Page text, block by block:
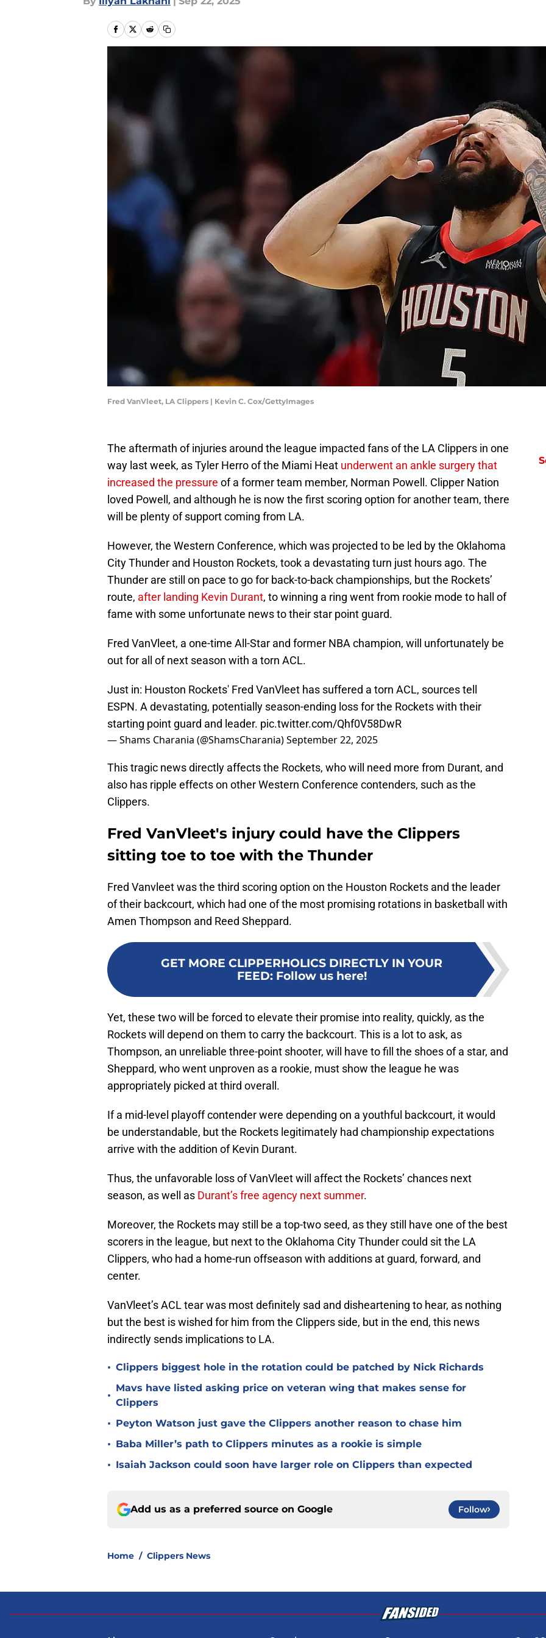
Fred VanVleet, LA Clippers | Kevin C. Cox/GettyImages
The aftermath of injuries around the league impacted fans of the LA Clippers in one
way last week, as Tyler Herro of the Miami Heat underwent an ankle surgery that
increased the pressure of a former team member, Norman Powell. Clipper Nation
loved Powell, and although he is now the first scoring option for another team, there
will be plenty of support coming from LA.
However, the Western Conference, which was projected to be led by the Oklahoma
City Thunder and Houston Rockets, took a devastating turn just hours ago. The
Thunder are still on pace to go for back-to-back championships, but the Rockets’
route, after landing Kevin Durant, to winning a ring went from rookie mode to hall of
fame with some unfortunate news to their star point guard.
Fred VanVleet, a one-time All-Star and former NBA champion, will unfortunately be
out for all of next season with a torn ACL.
Just in: Houston Rockets' Fred VanVleet has suffered a torn ACL, sources tell
ESPN. A devastating, potentially season-ending loss for the Rockets with their
starting point guard and leader. pic.twitter.com/Qhf0V58DwR
— Shams Charania (@ShamsCharania)September 22, 2025
This tragic news directly affects the Rockets, who will need more from Durant, and
also has ripple effects on other Western Conference contenders, such as the
Clippers.
Fred VanVleet's injury could have the Clippers
sitting toe to toe with the Thunder
Fred Vanvleet was the third scoring option on the Houston Rockets and the leader
of their backcourt, which had one of the most promising rotations in basketball with
Amen Thompson and Reed Sheppard.
GET MORE CLIPPERHOLICS DIRECTLY IN YOUR
FEED: Follow us here!
Yet, these two will be forced to elevate their promise into reality, quickly, as the
Rockets will depend on them to carry the backcourt. This is a lot to ask, as
Thompson, an unreliable three-point shooter, will have to fill the shoes of a star, and
Sheppard, who went unproven as a rookie, must show the league he was
appropriately picked at third overall.
If a mid-level playoff contender were depending on a youthful backcourt, it would
be understandable, but the Rockets legitimately had championship expectations
arrive with the addition of Kevin Durant.
Thus, the unfavorable loss of VanVleet will affect the Rockets’ chances next
season, as well as Durant’s free agency next summer.
Moreover, the Rockets may still be a top-two seed, as they still have one of the best
scorers in the league, but next to the Oklahoma City Thunder could sit the LA
Clippers, who had a home-run offseason with additions at guard, forward, and
center.
VanVleet’s ACL tear was most definitely sad and disheartening to hear, as nothing
but the best is wished for him from the Clippers side, but in the end, this news
indirectly sends implications to LA.
• Clippers biggest hole in the rotation could be patched by Nick Richards
•
Mavs have listed asking price on veteran wing that makes sense for
Clippers
• Peyton Watson just gave the Clippers another reason to chase him
• Baba Miller’s path to Clippers minutes as a rookie is simple
• Isaiah Jackson could soon have larger role on Clippers than expected
Add us as a preferred source on Google Follow
Home / Clippers News